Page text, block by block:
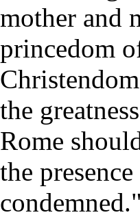
mother and
princedom
the
Rome
the